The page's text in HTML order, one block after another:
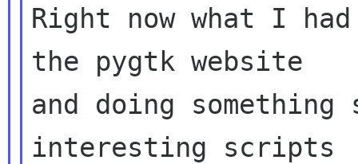
Right now what I
the pygtk website
and doing
interesting scripts